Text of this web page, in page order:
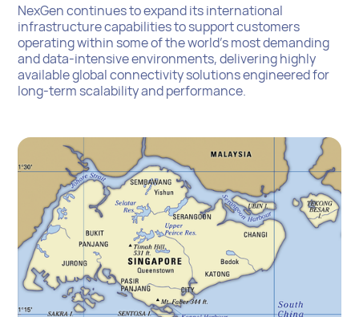
NexGen continues to expand its international
infrastructure capabilities to support customers
operating within some of the world’s most demanding
and data-intensive environments, delivering highly
available global connectivity solutions engineered for
long-term scalability and performance.